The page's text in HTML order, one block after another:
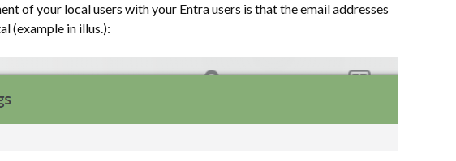
of your local users with your Entra users is that the email addresses
(example in illus.):